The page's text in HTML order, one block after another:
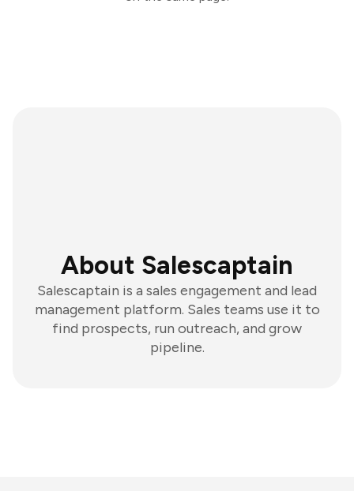
About Salescaptain
Salescaptain is a sales engagement and lead
management platform. Sales teams use it to
find prospects, run outreach, and grow
pipeline.